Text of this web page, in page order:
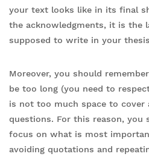
your text looks like in its final
the acknowledgments, it is the
supposed to write in your
Moreover, you should
be too long (you need to
is not too much space to cover
questions. For this reason, you
focus on what is most
avoiding quotations and